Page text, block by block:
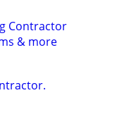
Contractor
& more